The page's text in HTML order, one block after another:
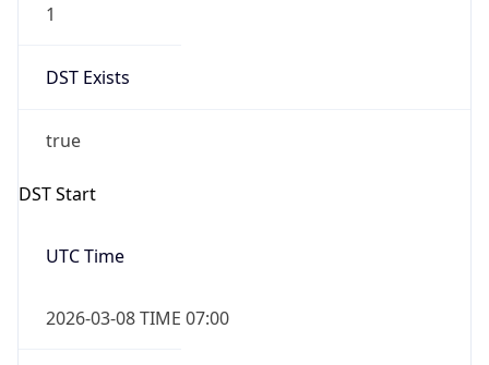
1
DST Exists
true
DST Start
UTC Time
2026-03-08 TIME 07:00